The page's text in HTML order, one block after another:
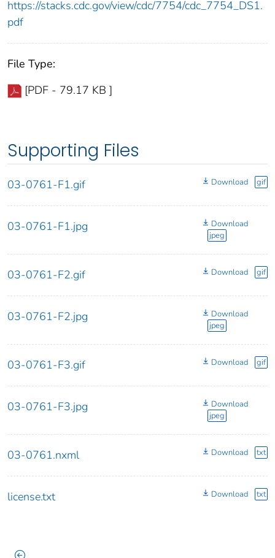
https://stacks.cdc.gov/view/cdc/7754/cdc_7754_DS1.
pdf
File Type:
[PDF - 79.17 KB ]
Supporting Files
03-0761-F1.gif Download gif
03-0761-F1.jpg
Download
jpeg
03-0761-F2.gif Download gif
03-0761-F2.jpg
Download
jpeg
03-0761-F3.gif Download gif
03-0761-F3.jpg
Download
jpeg
03-0761.nxml Download txt
license.txt Download txt